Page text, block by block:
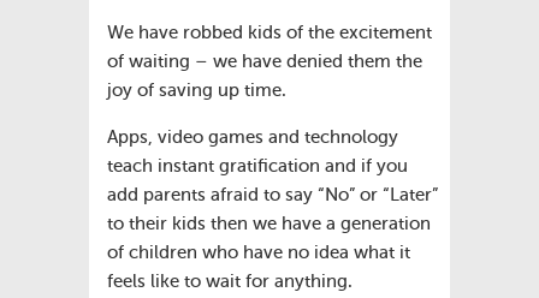
We have robbed kids of the excitement
of waiting – we have denied them the
joy of saving up time.
Apps, video games and technology
teach instant gratification and if you
add parents afraid to say “No” or “Later”
to their kids then we have a generation
of children who have no idea what it
feels like to wait for anything.